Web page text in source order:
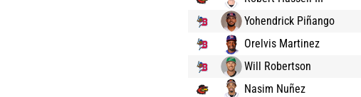
Yohendrick Piñango
Orelvis Martinez
Will Robertson
Nasim Nuñez